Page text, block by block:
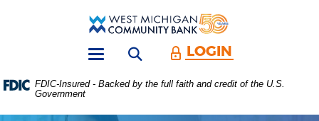
to
.PDF
navigation
Open search form
LOGIN
FDIC-Insured - Backed by the full faith and credit of the U.S.
Government